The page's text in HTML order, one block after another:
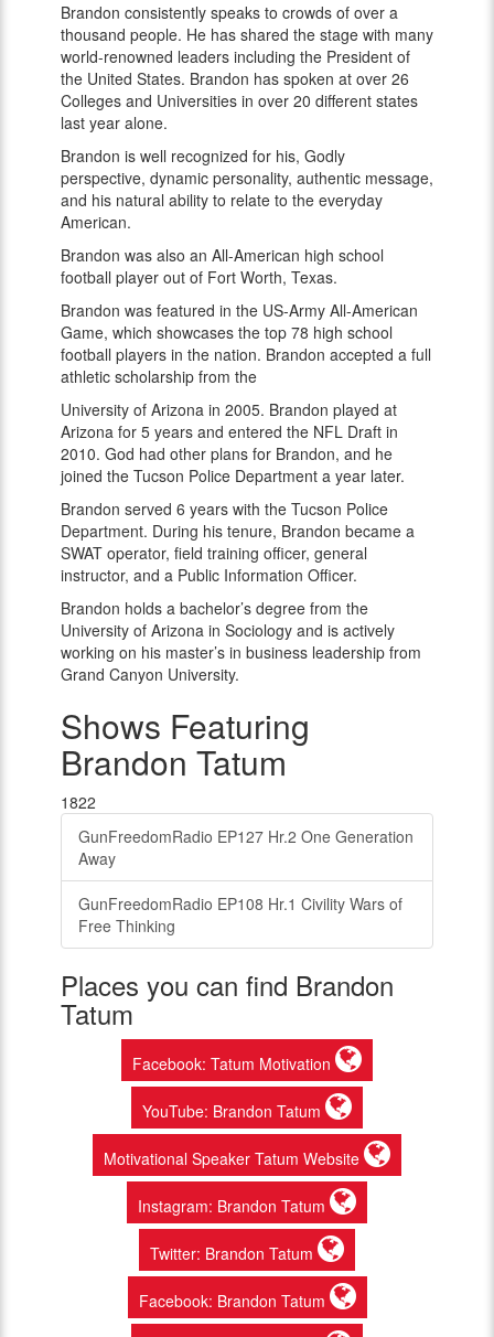
Brandon consistently speaks to crowds of over a
thousand people. He has shared the stage with many
world-renowned leaders including the President of
the United States. Brandon has spoken at over 26
Colleges and Universities in over 20 different states
last year alone.
Brandon is well recognized for his, Godly
perspective, dynamic personality, authentic message,
and his natural ability to relate to the everyday
American.
Brandon was also an All-American high school
football player out of Fort Worth, Texas.
Brandon was featured in the US-Army All-American
Game, which showcases the top 78 high school
football players in the nation. Brandon accepted a full
athletic scholarship from the
University of Arizona in 2005. Brandon played at
Arizona for 5 years and entered the NFL Draft in
2010. God had other plans for Brandon, and he
joined the Tucson Police Department a year later.
Brandon served 6 years with the Tucson Police
Department. During his tenure, Brandon became a
SWAT operator, field training officer, general
instructor, and a Public Information Officer.
Brandon holds a bachelor’s degree from the
University of Arizona in Sociology and is actively
working on his master’s in business leadership from
Grand Canyon University.
Shows Featuring
Brandon Tatum
1822
GunFreedomRadio EP127 Hr.2 One Generation
Away
GunFreedomRadio EP108 Hr.1 Civility Wars of
Free Thinking
Places you can find Brandon
Tatum
Facebook: Tatum Motivation
YouTube: Brandon Tatum
Motivational Speaker Tatum Website
Instagram: Brandon Tatum
Twitter: Brandon Tatum
Facebook: Brandon Tatum